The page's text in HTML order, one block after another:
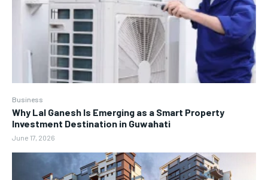
Business
Why Lal Ganesh Is Emerging as a Smart Property
Investment Destination in Guwahati
June 17, 2026